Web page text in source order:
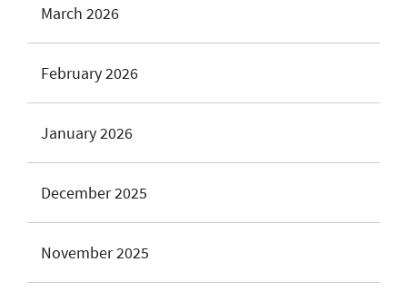
March 2026
February 2026
January 2026
December 2025
November 2025